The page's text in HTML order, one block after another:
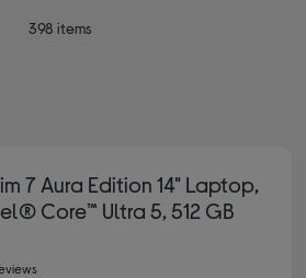
398 items
7 Aura Edition 14" Laptop,
Core™ Ultra 5, 512 GB